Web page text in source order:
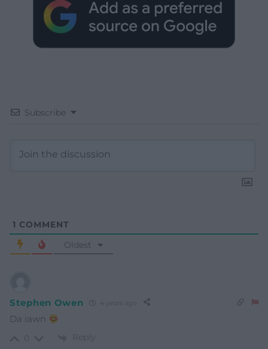
Subscribe
1 COMMENT
Oldest
Stephen Owen 4 years ago
Da iawn
Reply